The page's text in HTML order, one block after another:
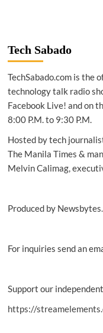
Fries
Up!
ways
to
National
French
Day
on
Twitter
Tech Sabado
TechSabado.com is the
technology talk radio
Facebook Live! and on
8:00 P.M. to 9:30 P.M.
Hosted by tech
The Manila Times &
Melvin Calimag,
Produced by
For inquiries send an
Support our
https://